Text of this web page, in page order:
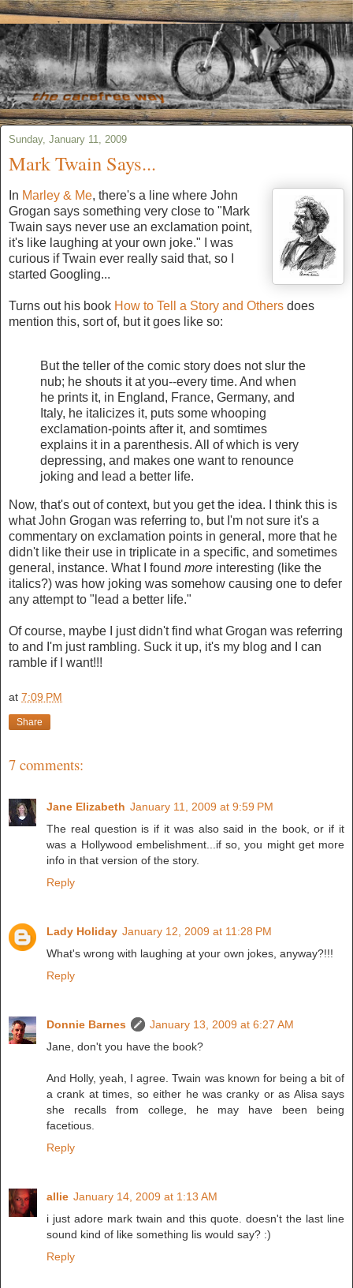
Sunday, January 11, 2009
Mark Twain Says...
In Marley & Me, there's a line where John
Grogan says something very close to "Mark
Twain says never use an exclamation point,
it's like laughing at your own joke." I was
curious if Twain ever really said that, so I
started Googling...
Turns out his book How to Tell a Story and Others does
mention this, sort of, but it goes like so:
But the teller of the comic story does not slur the
nub; he shouts it at you--every time. And when
he prints it, in England, France, Germany, and
Italy, he italicizes it, puts some whooping
exclamation-points after it, and somtimes
explains it in a parenthesis. All of which is very
depressing, and makes one want to renounce
joking and lead a better life.
Now, that's out of context, but you get the idea. I think this is
what John Grogan was referring to, but I'm not sure it's a
commentary on exclamation points in general, more that he
didn't like their use in triplicate in a specific, and sometimes
general, instance. What I found more interesting (like the
italics?) was how joking was somehow causing one to defer
any attempt to "lead a better life."
Of course, maybe I just didn't find what Grogan was referring
to and I'm just rambling. Suck it up, it's my blog and I can
ramble if I want!!!
at 7:09 PM
Share
7 comments:
Jane Elizabeth January 11, 2009 at 9:59 PM
The real question is if it was also said in the book, or if it
was a Hollywood embelishment...if so, you might get more
info in that version of the story.
Reply
Lady Holiday January 12, 2009 at 11:28 PM
What's wrong with laughing at your own jokes, anyway?!!!
Reply
Donnie Barnes
January 13, 2009 at 6:27 AM
Jane, don't you have the book?
And Holly, yeah, I agree. Twain was known for being a bit of
a crank at times, so either he was cranky or as Alisa says
she recalls from college, he may have been being
facetious.
Reply
allie January 14, 2009 at 1:13 AM
i just adore mark twain and this quote. doesn't the last line
sound kind of like something lis would say? :)
Reply